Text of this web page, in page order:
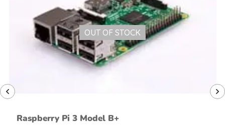
OUT OF STOCK
Raspberry Pi 3 Model B+